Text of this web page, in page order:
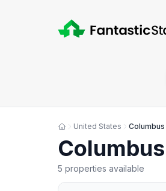
United States Columbus
Columbus
5 properties available